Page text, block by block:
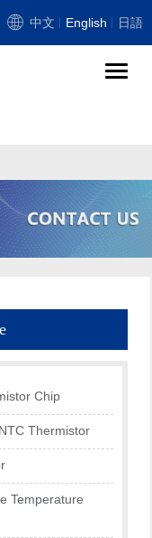
中文 English 日語
导
Chip
Thermistor
Temperature